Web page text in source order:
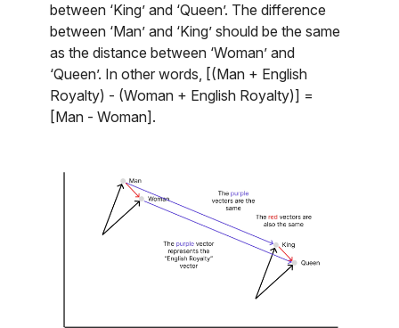
between ‘King’ and ‘Queen’. The difference
between ‘Man’ and ‘King’ should be the same
as the distance between ‘Woman’ and
‘Queen’. In other words, [(Man + English
Royalty) - (Woman + English Royalty)] =
[Man - Woman].